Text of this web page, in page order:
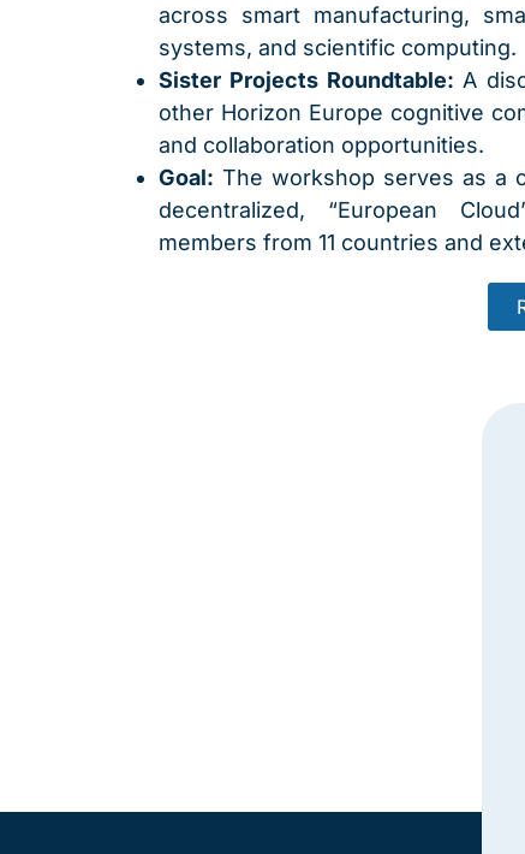
across smart manufacturing,
systems, and scientific computing.
Sister Projects Roundtable: A
other Horizon Europe cognitive
and collaboration opportunities.
Goal: The workshop serves as a
decentralized, “European
members from 11 countries and